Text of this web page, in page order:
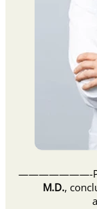
———————-
M.D.,